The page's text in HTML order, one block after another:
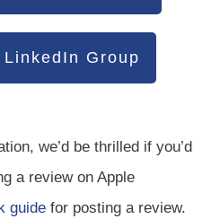
Group
we’d be thrilled if you’d
a review on Apple
guide for posting a review.